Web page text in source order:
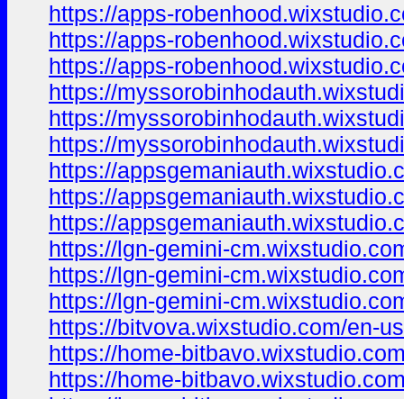
https://apps-
https://apps-
https://apps-
https://
https://
https://
https://
https://
https://
https://lgn-gemini-
https://lgn-gemini-
https://lgn-gemini-
https://bitvova.wixstudio.com/en-us
https://home-
https://home-